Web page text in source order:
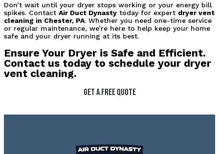
Don’t wait until your dryer stops working or your energy bill
spikes. Contact Air Duct Dynasty today for expert dryer vent
cleaning in Chester, PA. Whether you need one-time service
or regular maintenance, we’re here to help keep your home
safe and your dryer running at its best.
Ensure Your Dryer is Safe and Efficient.
Contact us today to schedule your dryer
vent cleaning.
Get a Free Quote